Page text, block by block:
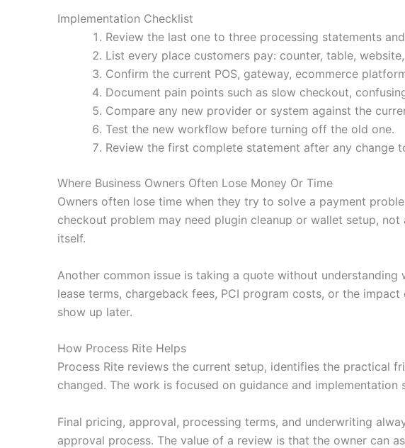
Implementation Checklist
Review the last one to three processing statements
List every place customers pay: counter, table,
Confirm the current POS, gateway, ecommerce
Document pain points such as slow checkout,
Compare any new provider or system against the
Test the new workflow before turning off the old one.
Review the first complete statement after any change
Where Business Owners Often Lose Money Or Time
Owners often lose time when they try to solve a payment
checkout problem may need plugin cleanup or wallet setup,
itself.
Another common issue is taking a quote without
lease terms, chargeback fees, PCI program costs, or the
show up later.
How Process Rite Helps
Process Rite reviews the current setup, identifies the practical
changed. The work is focused on guidance and
Final pricing, approval, processing terms, and underwriting
approval process. The value of a review is that the owner can